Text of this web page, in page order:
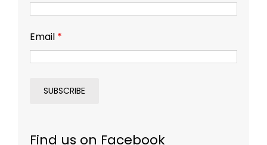
Email *
Find us on Facebook